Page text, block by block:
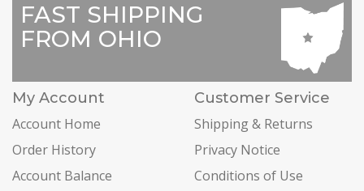
FAST SHIPPING
FROM OHIO
My Account
Account Home
Order History
Account Balance
Customer Service
Shipping & Returns
Privacy Notice
Conditions of Use